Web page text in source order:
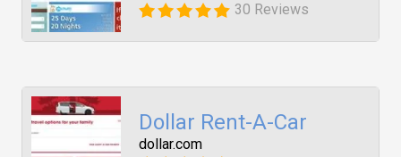
30 Reviews
Dollar Rent-A-Car
dollar.com